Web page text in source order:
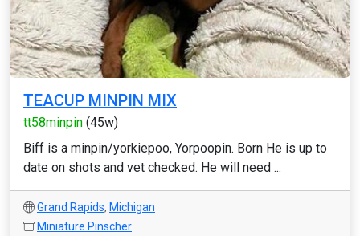
TEACUP MINPIN MIX
tt58minpin (45w)
Biff is a minpin/yorkiepoo, Yorpoopin. Born He is up to
date on shots and vet checked. He will need ...
Grand Rapids, Michigan
Miniature Pinscher